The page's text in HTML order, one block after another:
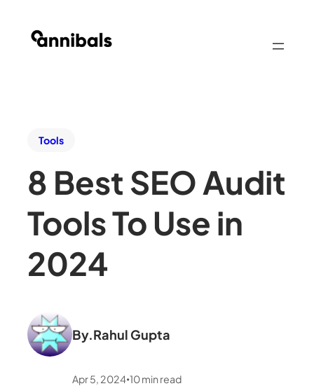
Tools
8 Best SEO Audit
Tools To Use in
2024
By.Rahul Gupta
Apr 5, 2024•10min read